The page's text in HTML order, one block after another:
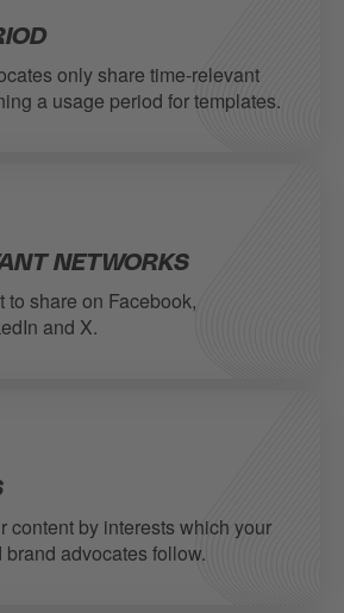
only share time-relevant
a usage period for templates.
NETWORKS
to share on Facebook,
and X.
content by interests which your
advocates follow.